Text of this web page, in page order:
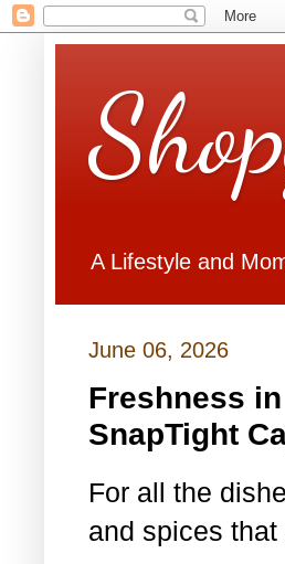
A Lifestyle and
June 06, 2026
Freshness
SnapTight
For all the
and spices